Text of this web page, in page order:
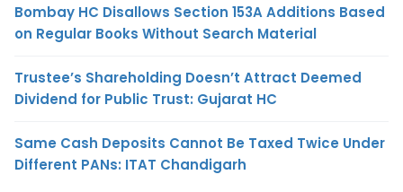
Bombay HC Disallows Section 153A Additions Based
on Regular Books Without Search Material
Trustee’s Shareholding Doesn’t Attract Deemed
Dividend for Public Trust: Gujarat HC
Same Cash Deposits Cannot Be Taxed Twice Under
Different PANs: ITAT Chandigarh